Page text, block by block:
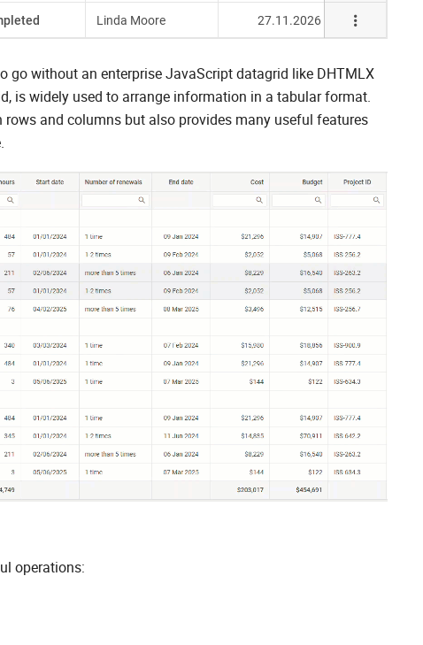
go without an enterprise JavaScript datagrid like DHTMLX
is widely used to arrange information in a tabular format.
and columns but also provides many useful features
operations: